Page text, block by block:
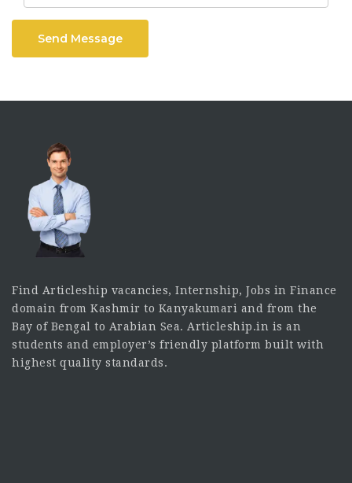
Send Message
Find Articleship vacancies, Internship, Jobs in Finance
domain from Kashmir to Kanyakumari and from the
Bay of Bengal to Arabian Sea. Articleship.in is an
students and employer’s friendly platform built with
highest quality standards.